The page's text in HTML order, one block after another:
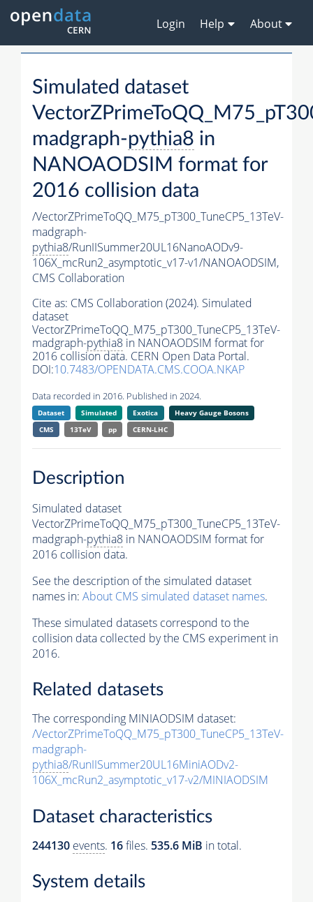
Login Help About
Simulated dataset
madgraph-pythia8 in
NANOAODSIM format for
2016 collision data
/VectorZPrimeToQQ_M75_pT300_TuneCP5_13TeV-
madgraph-
pythia8/RunIISummer20UL16NanoAODv9-
106X_mcRun2_asymptotic_v17-v1/NANOAODSIM,
CMS Collaboration
Cite as: CMS Collaboration (2024). Simulated
dataset
VectorZPrimeToQQ_M75_pT300_TuneCP5_13TeV-
madgraph-pythia8 in NANOAODSIM format for
2016 collision data. CERN Open Data Portal.
DOI:10.7483/OPENDATA.CMS.COOA.NKAP
Data recorded in 2016. Published in 2024.
Dataset Simulated Exotica
Heavy Gauge Bosons
CMS
13TeV pp CERN-LHC
Description
Simulated dataset
VectorZPrimeToQQ_M75_pT300_TuneCP5_13TeV-
madgraph-pythia8 in NANOAODSIM format for
2016 collision data.
See the description of the simulated dataset
names in: About CMS simulated dataset names.
These simulated datasets correspond to the
collision data collected by the CMS experiment in
2016.
Related datasets
The corresponding MINIAODSIM dataset:
/VectorZPrimeToQQ_M75_pT300_TuneCP5_13TeV-
madgraph-
pythia8/RunIISummer20UL16MiniAODv2-
106X_mcRun2_asymptotic_v17-v2/MINIAODSIM
Dataset characteristics
244130 events. 16files. 535.6 MiB in total.
System details